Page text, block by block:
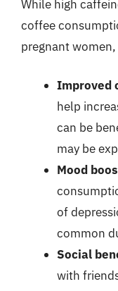
While high
coffee
pregnant
Improved
help
can be
may be
Mood
of
common
Social
with